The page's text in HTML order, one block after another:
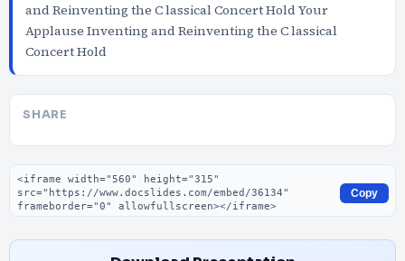
and Reinventing the C lassical Concert Hold Your
Applause Inventing and Reinventing the C lassical
Concert Hold
SHARE
Embed code
Copy